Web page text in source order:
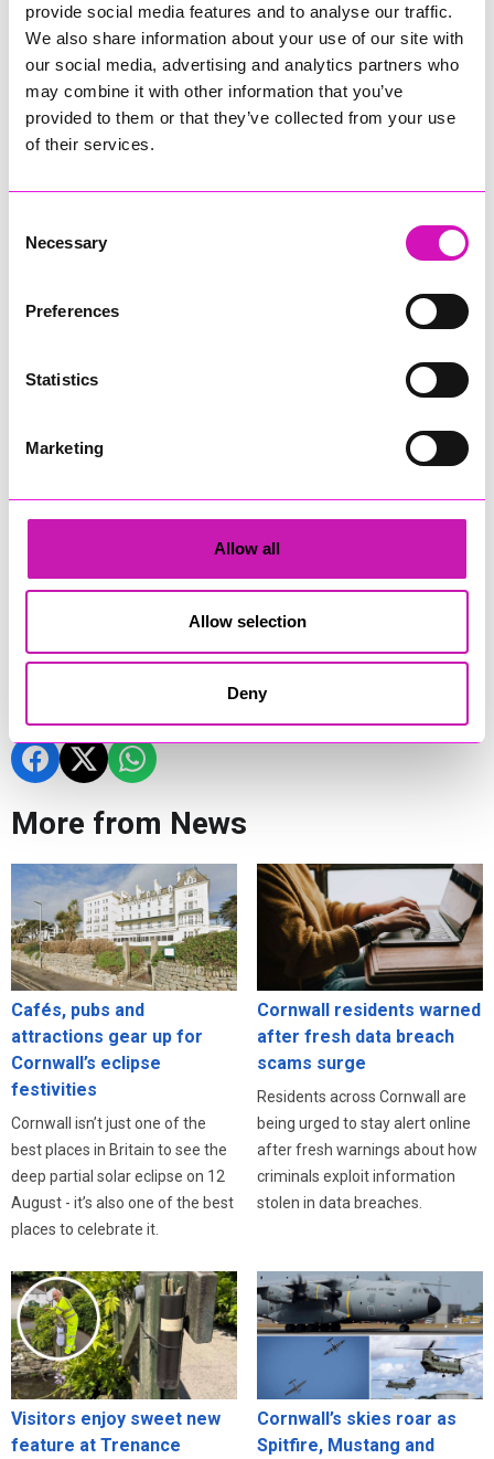
provide social media features and to analyse our traffic.
We also share information about your use of our site with
our social media, advertising and analytics partners who
may combine it with other information that you’ve
provided to them or that they’ve collected from your use
of their services.
Selection
Necessary
Preferences
Statistics
Marketing
Allow all
Allow selection
Deny
community settings, including libraries.”
Karen Burdon from Cornwall Libraries added: “With 529 loans
across Cornwall Libraries last year, this initiative
provides clear evidence of sustained demand. Uptake across
both larger and smaller sites demonstrates that residents
are actively borrowing blood pressure monitors for use in
identification and preventative health approaches aligned
with NHS priorities and highlights the contribution of libraries
Over the past 12 months, the Integrated Community Stroke
has no symptoms but significantly increases the risk of heart
attacks, strokes and other serious conditions.
With a new target of 20,000 checks now in sight, partners are
continuing to expand the campaign to reach more
communities, reduce health inequalities and support people
Know Your Numbers! - NHS Cornwall
More from News
Cafés, pubs and
attractions gear up for
Cornwall’s eclipse
festivities
Cornwall isn’t just one of the
best places in Britain to see the
deep partial solar eclipse on 12
August - it’s also one of the best
places to celebrate it.
Cornwall residents warned
after fresh data breach
scams surge
Residents across Cornwall are
being urged to stay alert online
after fresh warnings about how
criminals exploit information
stolen in data breaches.
Visitors enjoy sweet new
feature at Trenance
Cornwall’s skies roar as
Spitfire, Mustang and